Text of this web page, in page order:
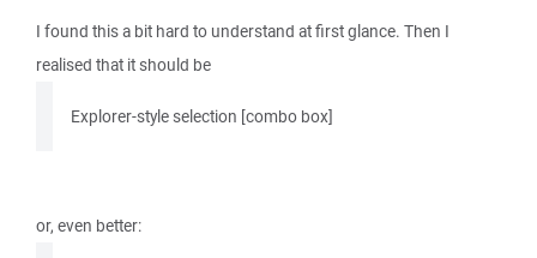
I found this a bit hard to understand at first glance. Then I
realised that it should be
Explorer-style selection [combo box]
or, even better: